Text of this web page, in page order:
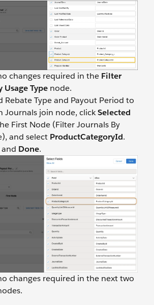
changes required in the Filter
Usage Type node.
Rebate Type and Payout Period to
Journals join node, clickSelected
First Node (Filter Journals By
and select ProductCategoryId.
and Done.
changes required in the next two